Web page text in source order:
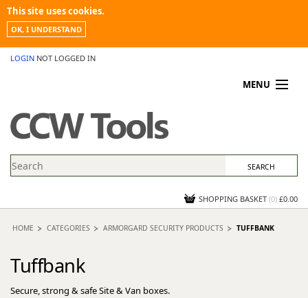
This site uses cookies.
OK, I UNDERSTAND
LOGIN NOT LOGGED IN
MENU
PROMOTIONS
NEWS
CONTACT US
SHOPPING BASKET (0) £0.00
HOME CATEGORIES ARMORGARD SECURITY PRODUCTS TUFFBANK
Tuffbank
Secure, strong & safe Site & Van boxes.